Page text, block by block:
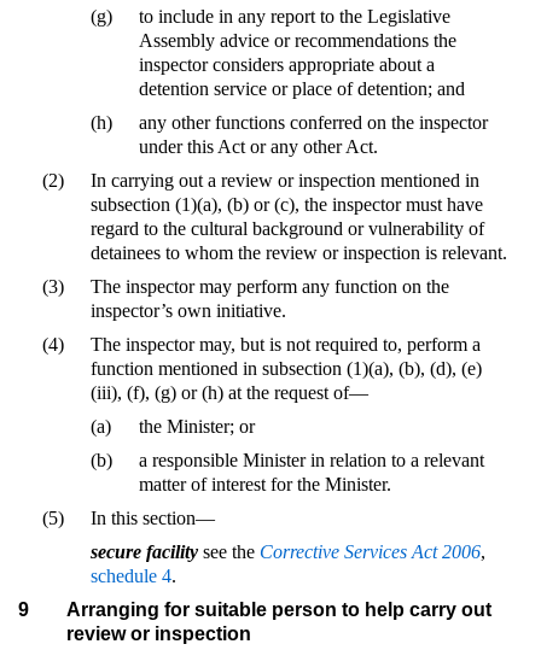
(g)
to include in any report to the Legislative
Assembly advice or recommendations the
inspector considers appropriate about a
detention service or place of detention; and
(h)
any other functions conferred on the inspector
under this Act or any other Act.
(2)
In carrying out a review or inspection mentioned in
subsection (1)(a), (b) or (c), the inspector must have
regard to the cultural background or vulnerability of
detainees to whom the review or inspection is relevant.
(3)
The inspector may perform any function on the
inspector’s own initiative.
(4)
The inspector may, but is not required to, perform a
function mentioned in subsection (1)(a), (b), (d), (e)
(iii), (f), (g) or (h) at the request of—
(a)
the Minister; or
(b)
a responsible Minister in relation to a relevant
matter of interest for the Minister.
(5)
In this section—
secure facility see the Corrective Services Act 2006,
schedule 4.
9
Arranging for suitable person to help carry out
review or inspection